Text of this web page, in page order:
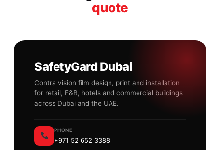
quote
SafetyGard Dubai
Contra vision film design, print and installation
for retail, F&B, hotels and commercial buildings
across Dubai and the UAE.
PHONE
+971 52 652 3388